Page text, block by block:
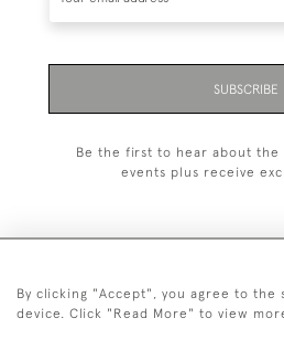
SUBSCRIBE
Be the first to hear about the
events plus receive
+44
By clicking "Accept", you agree to
device. Click "Read More" to view